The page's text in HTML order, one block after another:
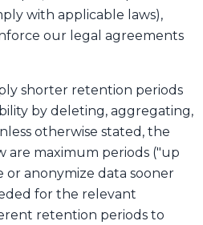
with applicable laws),
our legal agreements
shorter retention periods
by deleting, aggregating,
otherwise stated, the
are maximum periods ("up
or anonymize data sooner
for the relevant
retention periods to